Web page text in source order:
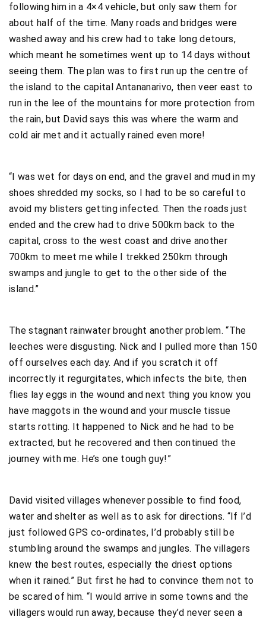
following him in a 4×4 vehicle, but only saw them for
about half of the time. Many roads and bridges were
washed away and his crew had to take long detours,
which meant he sometimes went up to 14 days without
seeing them. The plan was to first run up the centre of
the island to the capital Antananarivo, then veer east to
run in the lee of the mountains for more protection from
the rain, but David says this was where the warm and
cold air met and it actually rained even more!
“I was wet for days on end, and the gravel and mud in my
shoes shredded my socks, so I had to be so careful to
avoid my blisters getting infected. Then the roads just
ended and the crew had to drive 500km back to the
capital, cross to the west coast and drive another
700km to meet me while I trekked 250km through
swamps and jungle to get to the other side of the
island.”
The stagnant rainwater brought another problem. “The
leeches were disgusting. Nick and I pulled more than 150
off ourselves each day. And if you scratch it off
incorrectly it regurgitates, which infects the bite, then
flies lay eggs in the wound and next thing you know you
have maggots in the wound and your muscle tissue
starts rotting. It happened to Nick and he had to be
extracted, but he recovered and then continued the
journey with me. He’s one tough guy!”
David visited villages whenever possible to find food,
water and shelter as well as to ask for directions. “If I’d
just followed GPS co-ordinates, I’d probably still be
stumbling around the swamps and jungles. The villagers
knew the best routes, especially the driest options
when it rained.” But first he had to convince them not to
be scared of him. “I would arrive in some towns and the
villagers would run away, because they’d never seen a